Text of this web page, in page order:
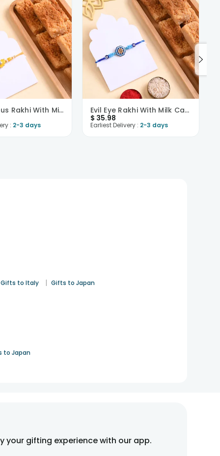
Yellow Lotus Rakhi With Milk Cake
: 2-3 days
Evil Eye Rakhi With Milk Cake
$ 35.98
Earliest Delivery : 2-3 days
Gifts to Italy | Gifts to Japan
to Japan
your gifting experience with our app.